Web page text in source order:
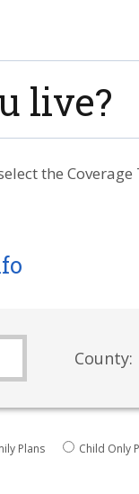
live?
the
County:
Plans Child Only